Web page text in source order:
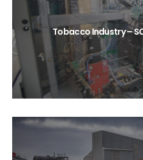
Tobacco Industry –